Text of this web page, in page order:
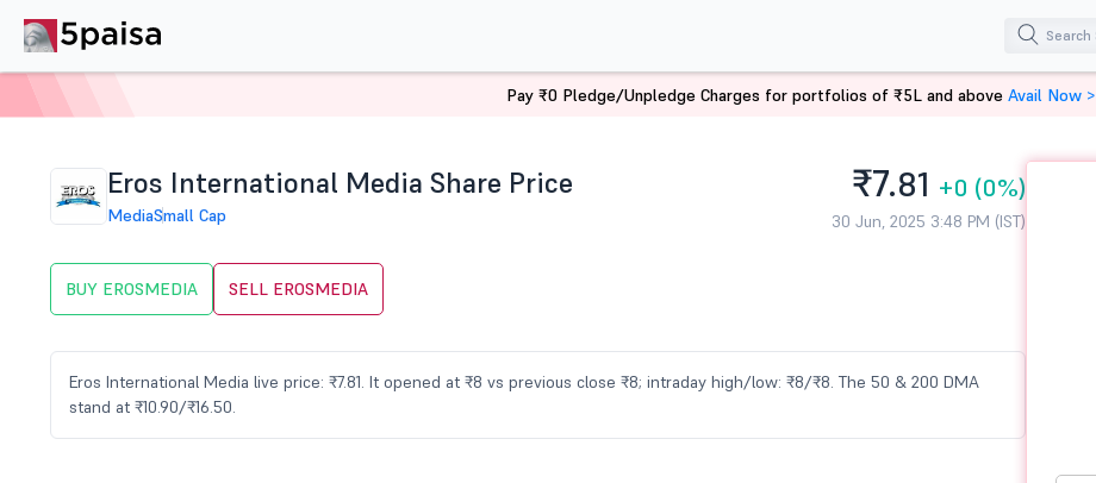
Eros International Media Share Price
MediaSmall Cap
₹7.81 +0 (0%)
30 Jun, 2025 3:48 PM (IST)
BUY EROSMEDIA SELL EROSMEDIA
Eros International Media live price: ₹7.81. It opened at ₹8 vs previous close ₹8; intraday high/low: ₹8/₹8. The 50 & 200 DMA
stand at ₹10.90/₹16.50.
Pay ₹0 Pledge/Unpledge Charges for portfolios of ₹5L and above Avail Now >